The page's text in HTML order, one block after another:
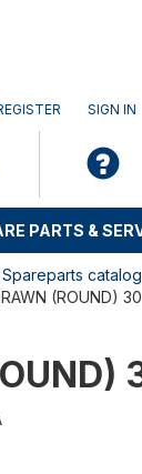
SIGN IN
PARTS &
Spareparts catalog
(ROUND) 30